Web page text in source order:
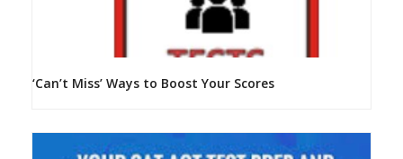
‘Can’t Miss’ Ways to Boost Your Scores